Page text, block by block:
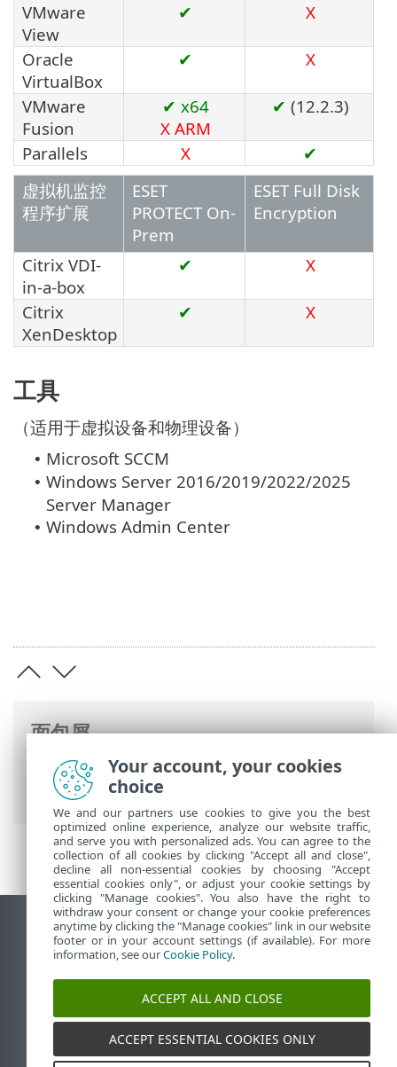
面包屑
ESET 联机帮助>ESET PROTECT On-Prem
规格> 支持的桌面设置环境
VMware
View
✔ X
Oracle
VirtualBox
✔ X
VMware
Fusion
✔ x64
X ARM
✔ (12.2.3)
Parallels X
✔
虚拟机监控
程序扩展
ESET
PROTECT On-
Prem
ESET Full Disk
Encryption
Citrix VDI-
in-a-box
✔ X
Citrix
XenDesktop
✔ X
工具
（适用于虚拟设备和物理设备）
• Microsoft SCCM
• Windows Server 2016/2019/2022/2025
Server Manager
• Windows Admin Center
查看桌面站点
End of Life
ESET 知识库
ESET Status Portal
Your account, your cookies
choice
We and our partners use cookies to give you the best
optimized online experience, analyze our website traffic,
and serve you with personalized ads. You can agree to the
collection of all cookies by clicking "Accept all and close",
decline all non-essential cookies by choosing "Accept
essential cookies only", or adjust your cookie settings by
clicking "Manage cookies". You also have the right to
withdraw your consent or change your cookie preferences
anytime by clicking the "Manage cookies" link in our website
footer or in your account settings (if available). For more
information, see ourCookie Policy.
ACCEPT ALL AND CLOSE
ACCEPT ESSENTIAL COOKIES ONLY